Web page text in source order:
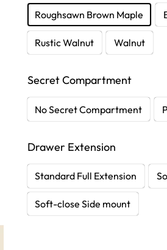
Roughsawn Brown Maple
Rustic Walnut Walnut
Secret Compartment
No Secret Compartment
Drawer Extension
Standard Full Extension
Soft-close Side mount